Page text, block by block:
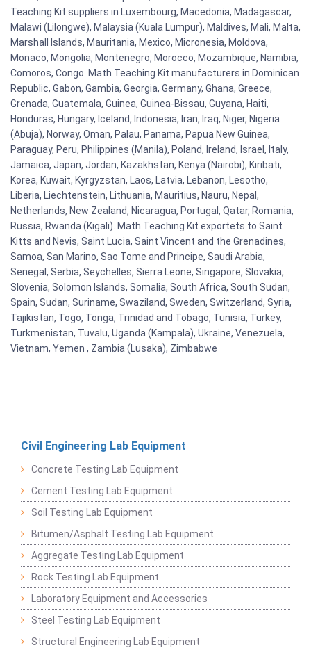
Teaching Kit suppliers in Luxembourg, Macedonia, Madagascar,
Malawi (Lilongwe), Malaysia (Kuala Lumpur), Maldives, Mali, Malta,
Marshall Islands, Mauritania, Mexico, Micronesia, Moldova,
Monaco, Mongolia, Montenegro, Morocco, Mozambique, Namibia,
Comoros, Congo. Math Teaching Kit manufacturers in Dominican
Republic, Gabon, Gambia, Georgia, Germany, Ghana, Greece,
Grenada, Guatemala, Guinea, Guinea-Bissau, Guyana, Haiti,
Honduras, Hungary, Iceland, Indonesia, Iran, Iraq, Niger, Nigeria
(Abuja), Norway, Oman, Palau, Panama, Papua New Guinea,
Paraguay, Peru, Philippines (Manila), Poland, Ireland, Israel, Italy,
Jamaica, Japan, Jordan, Kazakhstan, Kenya (Nairobi), Kiribati,
Korea, Kuwait, Kyrgyzstan, Laos, Latvia, Lebanon, Lesotho,
Liberia, Liechtenstein, Lithuania, Mauritius, Nauru, Nepal,
Netherlands, New Zealand, Nicaragua, Portugal, Qatar, Romania,
Russia, Rwanda (Kigali). Math Teaching Kit exportets to Saint
Kitts and Nevis, Saint Lucia, Saint Vincent and the Grenadines,
Samoa, San Marino, Sao Tome and Principe, Saudi Arabia,
Senegal, Serbia, Seychelles, Sierra Leone, Singapore, Slovakia,
Slovenia, Solomon Islands, Somalia, South Africa, South Sudan,
Spain, Sudan, Suriname, Swaziland, Sweden, Switzerland, Syria,
Tajikistan, Togo, Tonga, Trinidad and Tobago, Tunisia, Turkey,
Turkmenistan, Tuvalu, Uganda (Kampala), Ukraine, Venezuela,
Vietnam, Yemen , Zambia (Lusaka), Zimbabwe
Civil Engineering Lab Equipment
Concrete Testing Lab Equipment
Cement Testing Lab Equipment
Soil Testing Lab Equipment
Bitumen/Asphalt Testing Lab Equipment
Aggregate Testing Lab Equipment
Rock Testing Lab Equipment
Laboratory Equipment and Accessories
Steel Testing Lab Equipment
Structural Engineering Lab Equipment